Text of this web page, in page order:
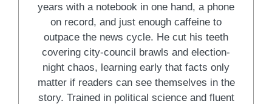
years with a notebook in one hand, a phone
on record, and just enough caffeine to
outpace the news cycle. He cut his teeth
covering city-council brawls and election-
night chaos, learning early that facts only
matter if readers can see themselves in the
story. Trained in political science and fluent